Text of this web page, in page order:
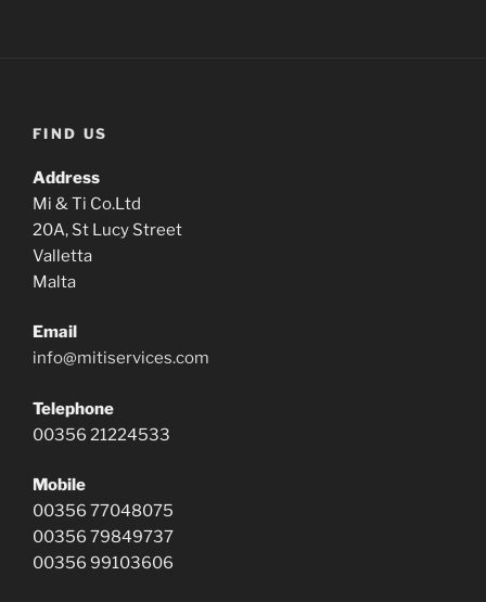
FIND US
Address
Mi & Ti Co.Ltd
20A, St Lucy Street
Valletta
Malta
Email
info@mitiservices.com
Telephone
00356 21224533
Mobile
00356 77048075
00356 79849737
00356 99103606